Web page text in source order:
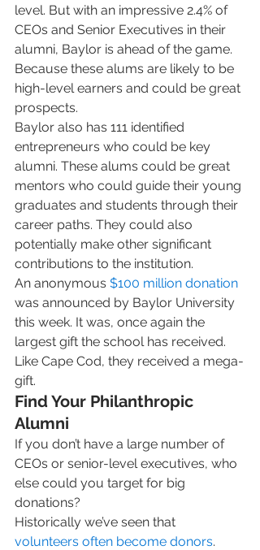
level. But with an impressive 2.4% of
CEOs and Senior Executives in their
alumni, Baylor is ahead of the game.
Because these alums are likely to be
high-level earners and could be great
prospects.
Baylor also has 111 identified
entrepreneurs who could be key
alumni. These alums could be great
mentors who could guide their young
graduates and students through their
career paths. They could also
potentially make other significant
contributions to the institution.
An anonymous $100 million donation
was announced by Baylor University
this week. It was, once again the
largest gift the school has received.
Like Cape Cod, they received a mega-
gift.
Find Your Philanthropic
Alumni
If you don’t have a large number of
CEOs or senior-level executives, who
else could you target for big
donations?
Historically we’ve seen that
volunteers often become donors.